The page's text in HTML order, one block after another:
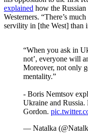
explained how the
Westerners. “There’s
servility in [the West] than
“When you ask in
not’, everyone will
Moreover, not only
mentality.”
- Boris Nemtsov
Ukraine and
Gordon.
— Natalka